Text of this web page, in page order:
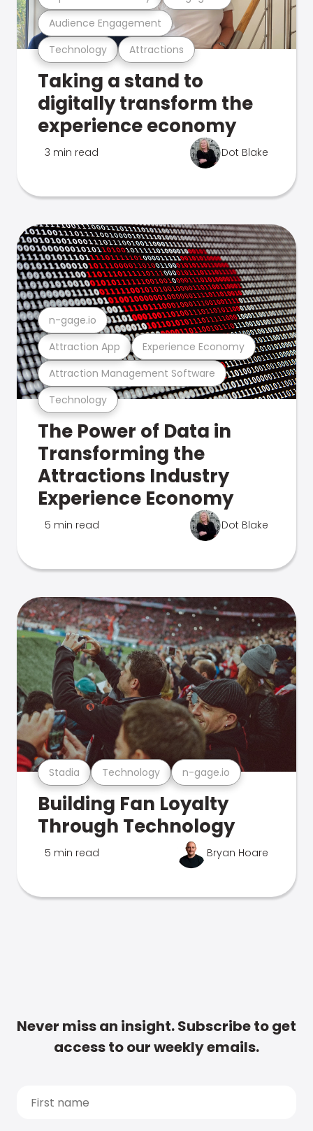
Technology Attractions
Audience Engagement
Taking a stand to
digitally transform the
experience economy
3 min read Dot Blake
Technology
Attraction Management Software
Attraction App Experience Economy
n-gage.io
The Power of Data in
Transforming the
Attractions Industry
Experience Economy
5 min read Dot Blake
Stadia Technology n-gage.io
Building Fan Loyalty
Through Technology
5 min read Bryan Hoare
Never miss an insight. Subscribe to get
access to our weekly emails.